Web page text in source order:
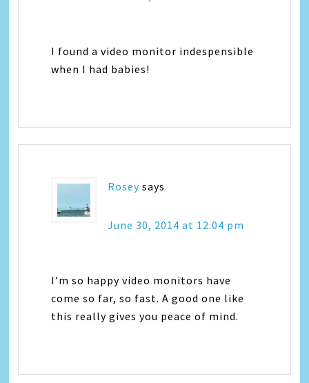
I found a video monitor indespensible
when I had babies!
Rosey says
June 30, 2014 at 12:04 pm
I’m so happy video monitors have
come so far, so fast. A good one like
this really gives you peace of mind.